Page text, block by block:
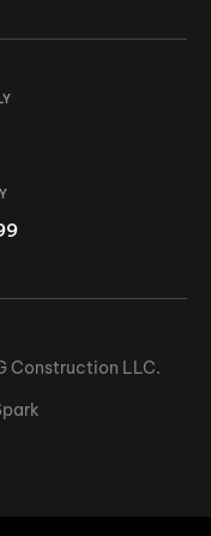
Construction LLC.